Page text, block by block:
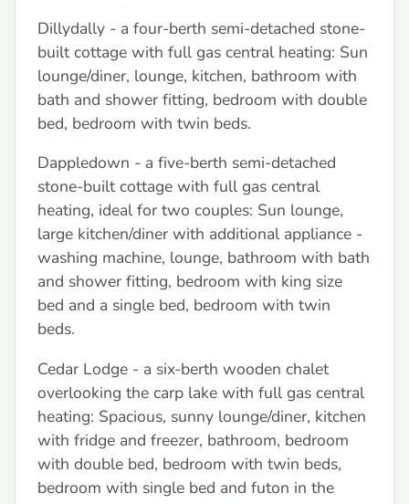
Dillydally - a four-berth semi-detached stone-
built cottage with full gas central heating: Sun
lounge/diner, lounge, kitchen, bathroom with
bath and shower fitting, bedroom with double
bed, bedroom with twin beds.
Dappledown - a five-berth semi-detached
stone-built cottage with full gas central
heating, ideal for two couples: Sun lounge,
large kitchen/diner with additional appliance -
washing machine, lounge, bathroom with bath
and shower fitting, bedroom with king size
bed and a single bed, bedroom with twin
beds.
Cedar Lodge - a six-berth wooden chalet
overlooking the carp lake with full gas central
heating: Spacious, sunny lounge/diner, kitchen
with fridge and freezer, bathroom, bedroom
with double bed, bedroom with twin beds,
bedroom with single bed and futon in the